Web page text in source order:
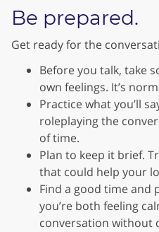
Be prepared.
Get ready for the
Before you talk, take
own feelings. It’s
Practice what you’ll
roleplaying the
of time.
Plan to keep it brief.
that could help your
Find a good time and
you’re both feeling
conversation without